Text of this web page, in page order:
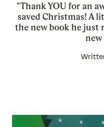
"Thank YOU for an
saved Christmas! A
the new book he just